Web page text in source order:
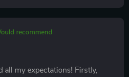
even during sudden brakings.
too - took me less than a
recommend
all my expectations! Firstly,